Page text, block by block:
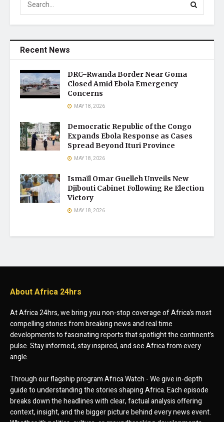
Recent News
DRC–Rwanda Border Near Goma
Closed Amid Ebola Emergency
Concerns
MAY 18, 2026
Democratic Republic of the Congo
Expands Ebola Response as Cases
Spread Beyond Ituri Province
MAY 18, 2026
Ismaïl Omar Guelleh Unveils New
Djibouti Cabinet Following Re Election
Victory
MAY 18, 2026
About Africa 24hrs
At Africa 24hrs, we bring you non-stop coverage of Africa’s most
compelling stories from breaking news and real time
developments to fascinating reports that spotlight the continent’s
pulse. Stay informed, stay inspired, and see Africa from every
angle.
Through our flagship program Africa Watch - We give in-depth
guide to understanding the stories shaping Africa. Each episode
breaks down the headlines with clear, factual analysis offering
context, insight, and the bigger picture behind every news event.